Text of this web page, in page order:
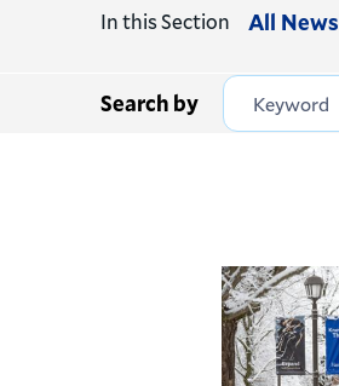
In this Section All News
Search by